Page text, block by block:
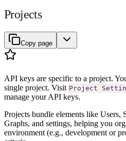
Projects
Copy page
API keys are specific to a project.
single project. Visit Project
manage your API keys.
Projects bundle elements like Users,
Graphs, and settings, helping you
environment (e.g., development or